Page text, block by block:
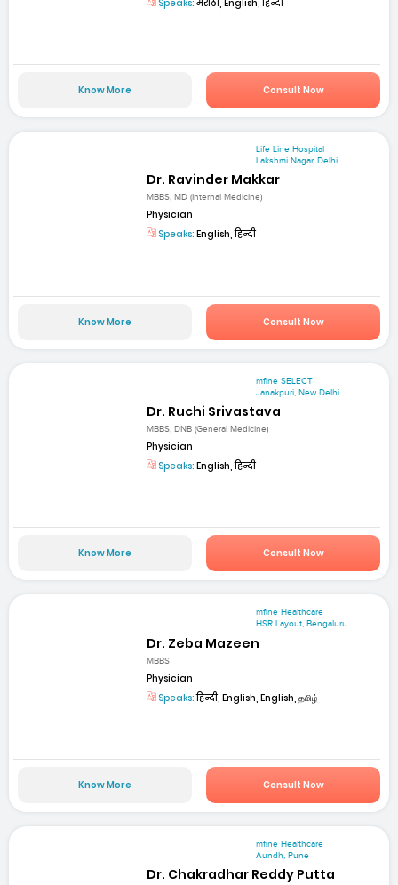
Speaks: मराठी, English, हिन्दी
Know More Consult Now
Life Line Hospital
Lakshmi Nagar, Delhi
Dr. Ravinder Makkar
MBBS, MD (Internal Medicine)
Physician
Speaks: English, हिन्दी
Know More Consult Now
mfine SELECT
Janakpuri, New Delhi
Dr. Ruchi Srivastava
MBBS, DNB (General Medicine)
Physician
Speaks: English, हिन्दी
Know More Consult Now
mfine Healthcare
HSR Layout, Bengaluru
Dr. Zeba Mazeen
MBBS
Physician
Speaks:हिन्दी, English, English, தமிழ்
Know More Consult Now
mfine Healthcare
Aundh, Pune
Dr. Chakradhar Reddy Putta